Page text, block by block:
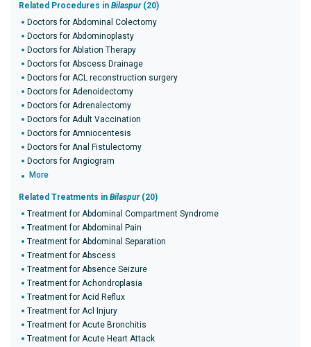
Related Procedures in Bilaspur(20)
Doctors for Abdominal Colectomy
Doctors for Abdominoplasty
Doctors for Ablation Therapy
Doctors for Abscess Drainage
Doctors for ACL reconstruction surgery
Doctors for Adenoidectomy
Doctors for Adrenalectomy
Doctors for Adult Vaccination
Doctors for Amniocentesis
Doctors for Anal Fistulectomy
Doctors for Angiogram
More
Related Treatments in Bilaspur(20)
Treatment for Abdominal Compartment Syndrome
Treatment for Abdominal Pain
Treatment for Abdominal Separation
Treatment for Abscess
Treatment for Absence Seizure
Treatment for Achondroplasia
Treatment for Acid Reflux
Treatment for Acl Injury
Treatment for Acute Bronchitis
Treatment for Acute Heart Attack